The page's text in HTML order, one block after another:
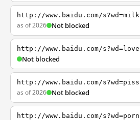
http://www.baidu.com/s?wd=milk
as of 2026 Not blocked
http://www.baidu.com/s?wd=love
Not blocked
http://www.baidu.com/s?wd=piss
as of 2026 Not blocked
http://www.baidu.com/s?wd=porn